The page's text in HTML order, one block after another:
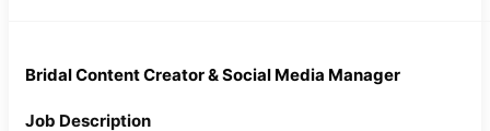
Bridal Content Creator & Social Media Manager
Job Description